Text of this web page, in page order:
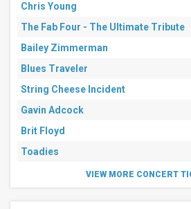
Next
days
Next
days
Next
30
days
Chris Young
The Fab Four - The Ultimate Tribute
Bailey Zimmerman
Blues Traveler
String Cheese Incident
Gavin Adcock
Brit Floyd
Toadies
VIEW MORE CONCERT